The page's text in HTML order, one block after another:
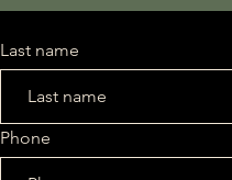
Last name
Phone